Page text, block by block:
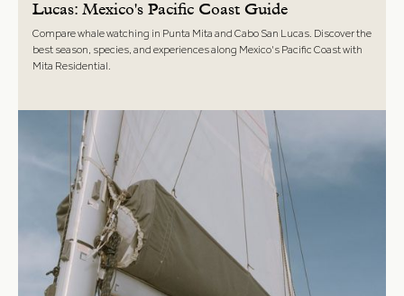
Lucas: Mexico's Pacific Coast Guide
Compare whale watching in Punta Mita and Cabo San Lucas. Discover the
best season, species, and experiences along Mexico's Pacific Coast with
Mita Residential.